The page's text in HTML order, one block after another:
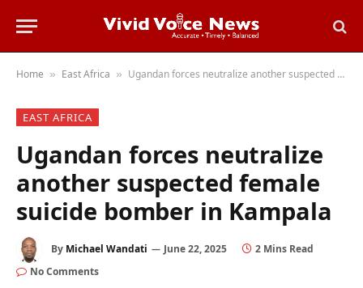
Home » East Africa » Ugandan forces neutralize another suspected female suicide bomber in Kampala
EAST AFRICA
Ugandan forces neutralize
another suspected female
suicide bomber in Kampala
By Michael Wandati June 22, 2025
2 Mins Read
No Comments